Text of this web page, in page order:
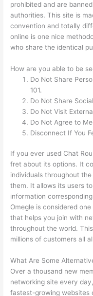
prohibited and are
authorities. This site is
convention and totally
online is one nice
who share the identical
How are you able to be
Do Not Share
101.
Do Not Share
Do Not Visit
Do Not Agree to
Disconnect If You
If you ever used Chat
fret about its options. It
individuals throughout
them. It allows its users
information
Omegle is considered
that helps you join with
throughout the world.
millions of customers all
What Are Some
Over a thousand new
networking site every
fastest-growing websites